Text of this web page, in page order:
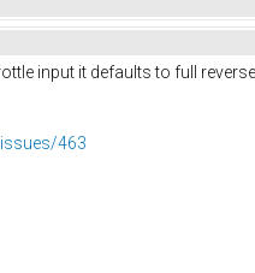
input it defaults to full
463